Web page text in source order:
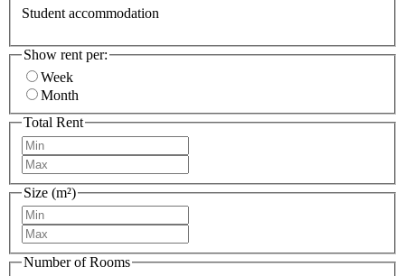
Student accommodation
Show rent per:
Week
Month
Total Rent
Size (m²)
Number of Rooms